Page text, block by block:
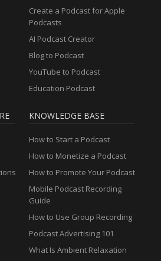
Create a Podcast for Apple
Podcasts
AI Podcast Creator
Blog to Podcast
YouTube to Podcast
Education Podcast
KNOWLEDGE BASE
How to Start a Podcast
How to Monetize a Podcast
How to Promote Your Podcast
Mobile Podcast Recording
Guide
How to Use Group Recording
Podcast Advertising 101
What Is Ambient Relaxation